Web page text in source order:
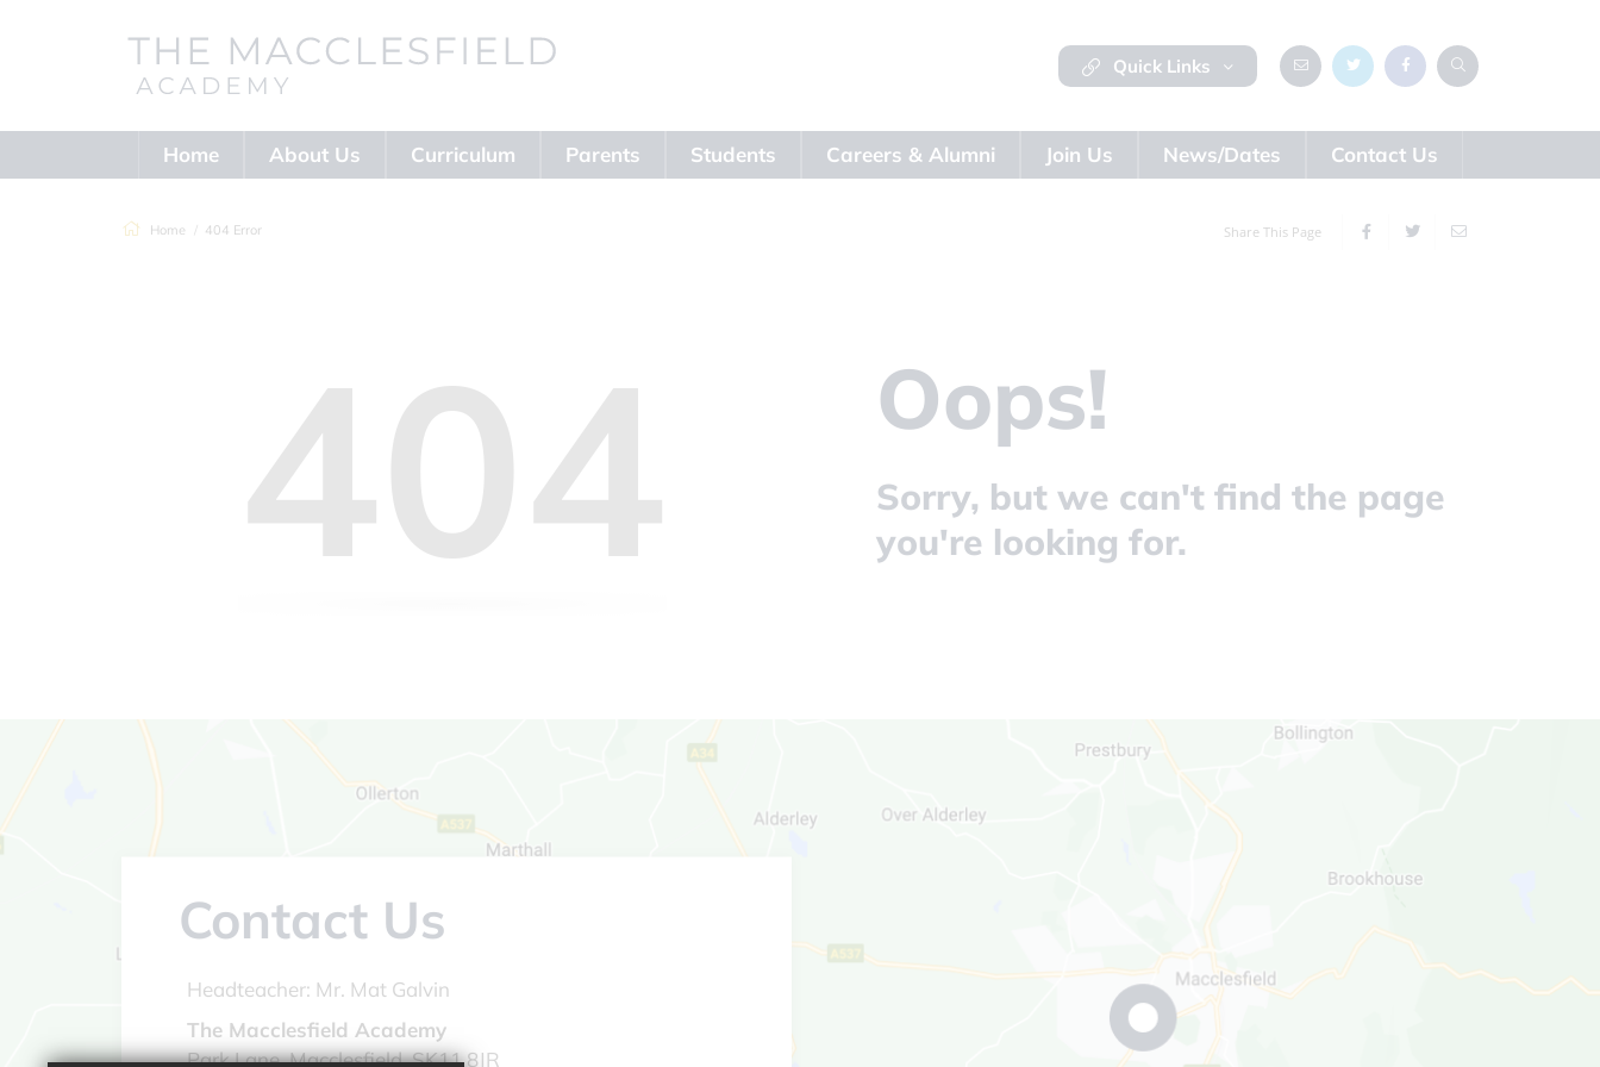
Quick Links
Home About Us Curriculum Parents Students Careers & Alumni Join Us News/Dates Contact Us
Home 404 Error Share This Page
404 Oops!
Sorry, but we can't find the page
you're looking for.
Contact Us
Headteacher: Mr. Mat Galvin
The Macclesfield Academy
Park Lane, Macclesfield, SK11 8JR